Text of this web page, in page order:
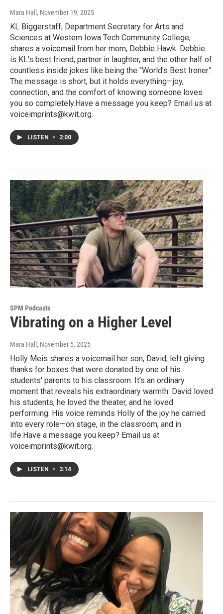
Mara Hall , November 19, 2025
KL Biggerstaff, Department Secretary for Arts and
Sciences at Western Iowa Tech Community College,
shares a voicemail from her mom, Debbie Hawk. Debbie
is KL's best friend, partner in laughter, and the other half of
countless inside jokes like being the "World's Best Ironer."
The message is short, but it holds everything—joy,
connection, and the comfort of knowing someone loves
you so completely.Have a message you keep? Email us at
voiceimprints@kwit.org.
LISTEN • 2:00
SPM Podcasts
Vibrating on a Higher Level
Mara Hall , November 5, 2025
Holly Meis shares a voicemail her son, David, left giving
thanks for boxes that were donated by one of his
students' parents to his classroom. It’s an ordinary
moment that reveals his extraordinary warmth. David loved
his students, he loved the theater, and he loved
performing. His voice reminds Holly of the joy he carried
into every role—on stage, in the classroom, and in
life.Have a message you keep? Email us at
voiceimprints@kwit.org.
LISTEN • 3:14